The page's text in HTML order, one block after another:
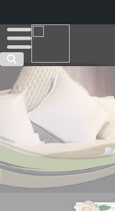
Email Address